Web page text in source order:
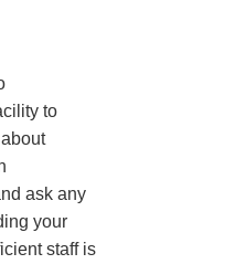
to
ask any
your
staff is